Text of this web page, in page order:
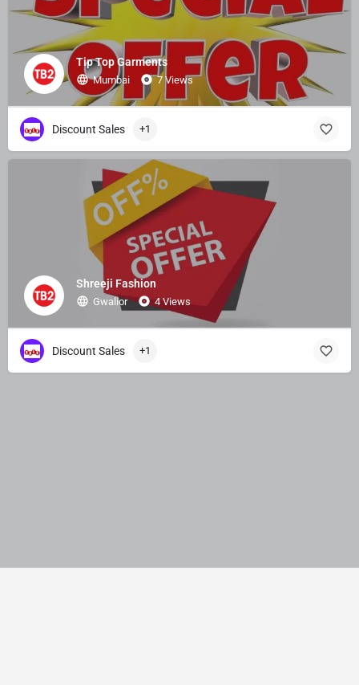
Tip Top Garments
Mumbai 7 Views
Discount Sales +1
Shreeji Fashion
Gwalior 4 Views
Discount Sales +1